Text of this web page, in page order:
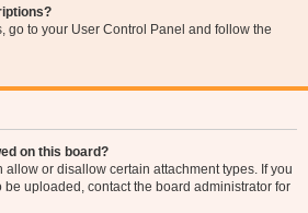
go to your User Control Panel and follow the
on this board?
allow or disallow certain attachment types. If you
uploaded, contact the board administrator for